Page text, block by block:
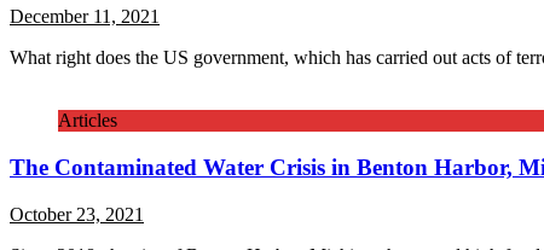
December 11, 2021
What right does the US government, which has carried out acts of
Articles
The Contaminated Water Crisis in Benton Harbor,
October 23, 2021